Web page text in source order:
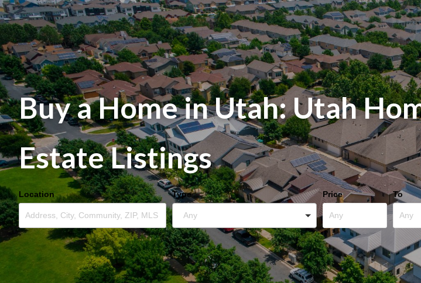
Buy a Home in Utah: Utah
Estate Listings
Location Type Price To